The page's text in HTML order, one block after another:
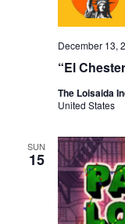
“El
December 13,
The Loisaida
United States
SUN
15